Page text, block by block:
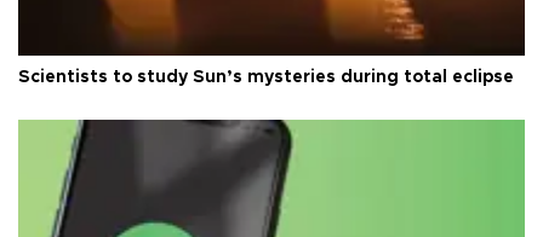
Scientists to study Sun’s mysteries during total eclipse